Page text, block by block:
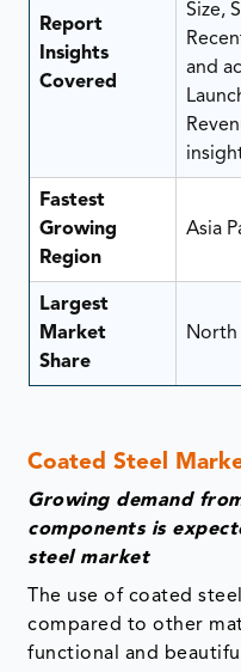
Report
Insights
Covered
Size,
and
Fastest
Growing
Region
Asia
Largest
Market
Share
North
Coated Steel
Growing demand
components is
steel market
The use of coated
compared to other
functional and